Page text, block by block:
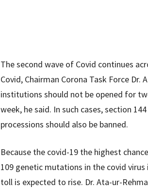
The second wave of Covid continues
Covid, Chairman Corona Task Force
institutions should not be opened for
week, he said. In such cases, section
processions should also be banned.
Because the covid-19 the highest
109 genetic mutations in the covid
toll is expected to rise. Dr. Ata-ur-